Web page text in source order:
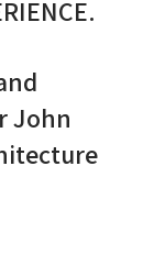
John